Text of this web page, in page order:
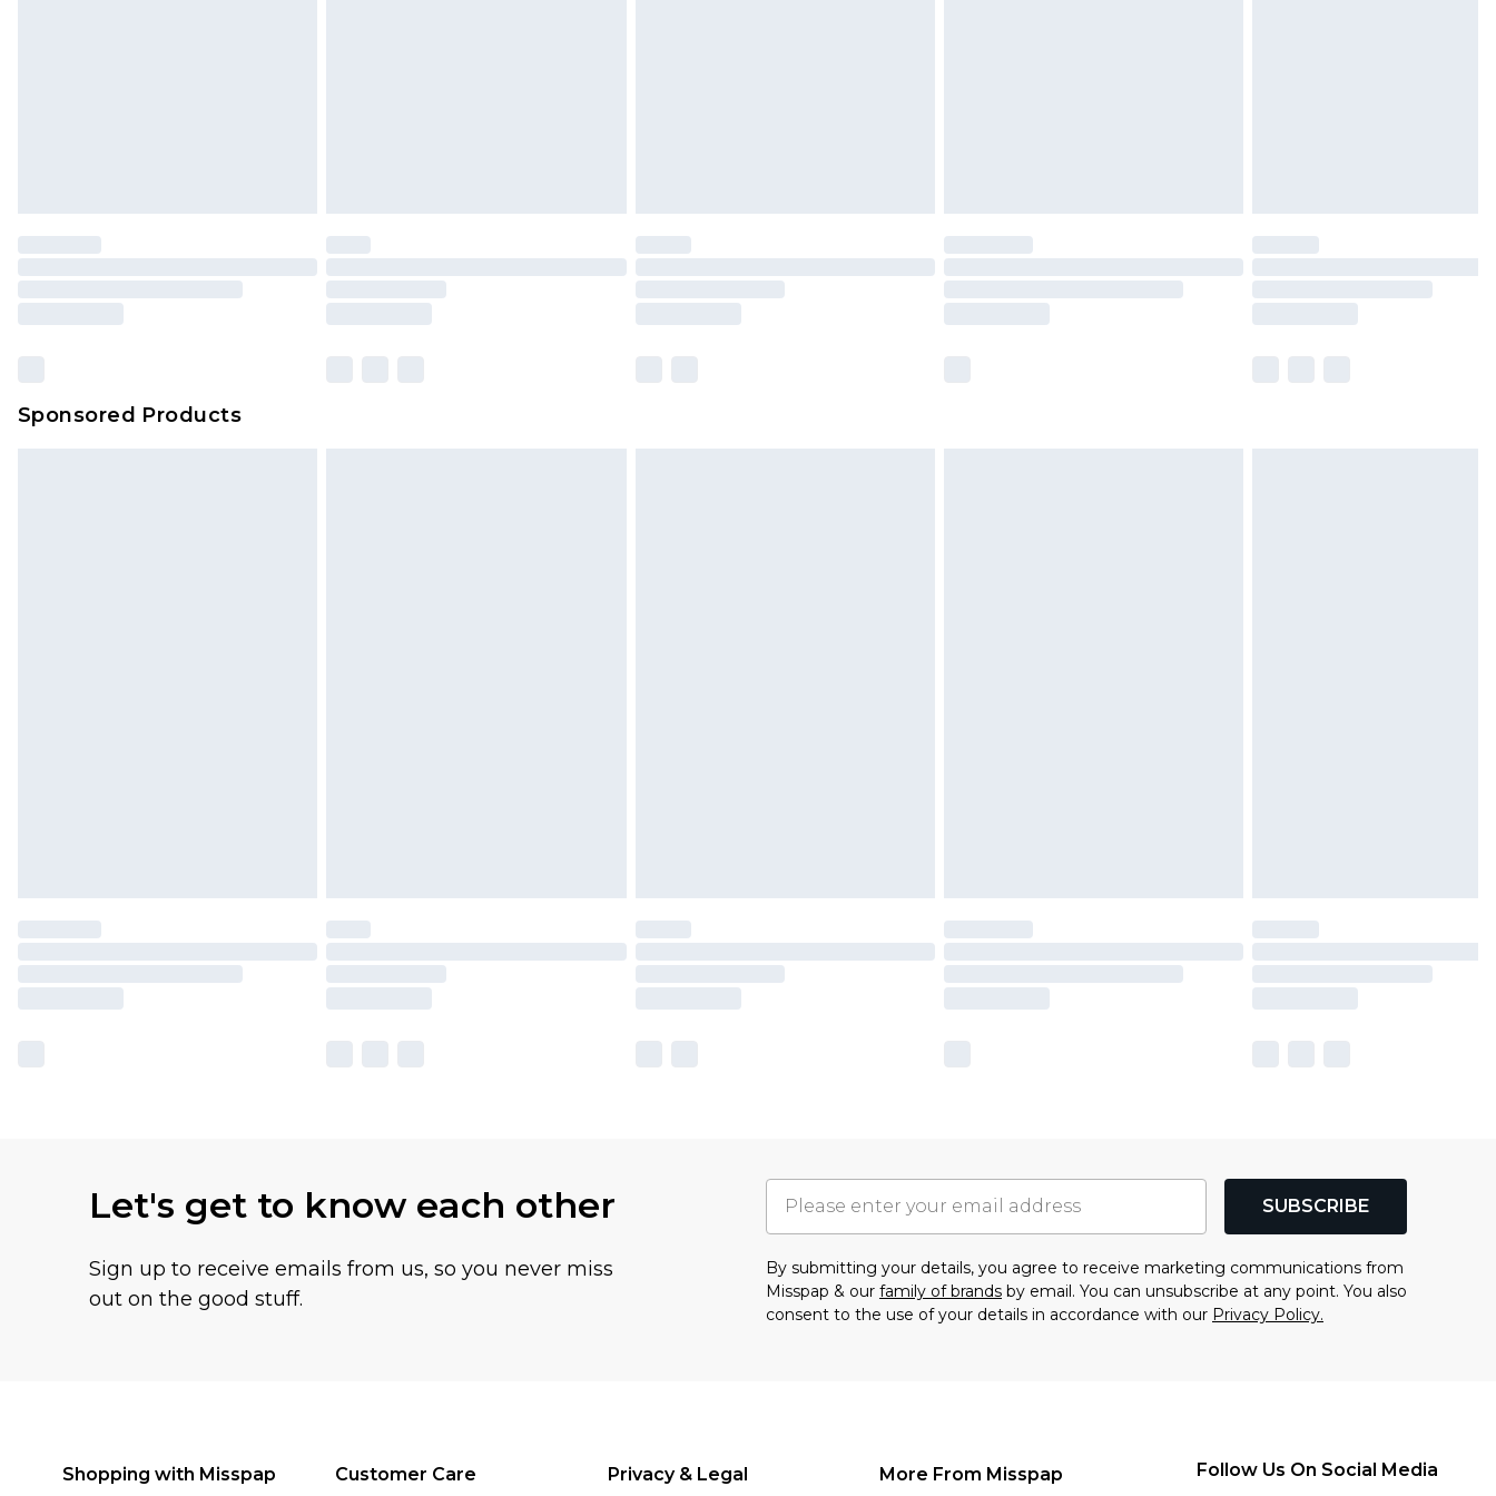
brand partners & they may have longer delivery times.
Sponsored Products
Let's get to know each other
Sign up to receive emails from us, so you never miss
out on the good stuff.
SUBSCRIBE
By submitting your details, you agree to receive marketing communications from
Misspap & our family of brands by email. You can unsubscribe at any point. You also
consent to the use of your details in accordance with our Privacy Policy.
Shopping with Misspap Customer Care Privacy & Legal More From Misspap Follow Us On Social Media